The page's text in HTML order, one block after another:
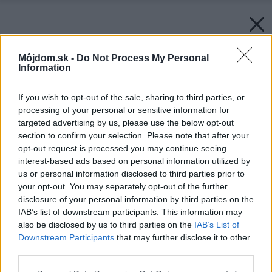
Môjdom.sk - Do Not Process My Personal
Information
If you wish to opt-out of the sale, sharing to third parties, or
processing of your personal or sensitive information for
targeted advertising by us, please use the below opt-out
section to confirm your selection. Please note that after your
opt-out request is processed you may continue seeing
interest-based ads based on personal information utilized by
us or personal information disclosed to third parties prior to
your opt-out. You may separately opt-out of the further
disclosure of your personal information by third parties on the
IAB’s list of downstream participants. This information may
also be disclosed by us to third parties on the IAB’s List of
Downstream Participants that may further disclose it to other